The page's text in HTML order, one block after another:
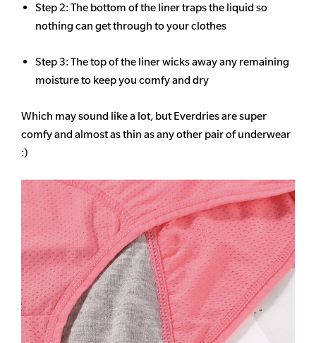
Step 2: The bottom of the liner traps the liquid so
nothing can get through to your clothes
Step 3: The top of the liner wicks away any remaining
moisture to keep you comfy and dry
Which may sound like a lot, but Everdries are super
comfy and almost as thin as any other pair of underwear
:)